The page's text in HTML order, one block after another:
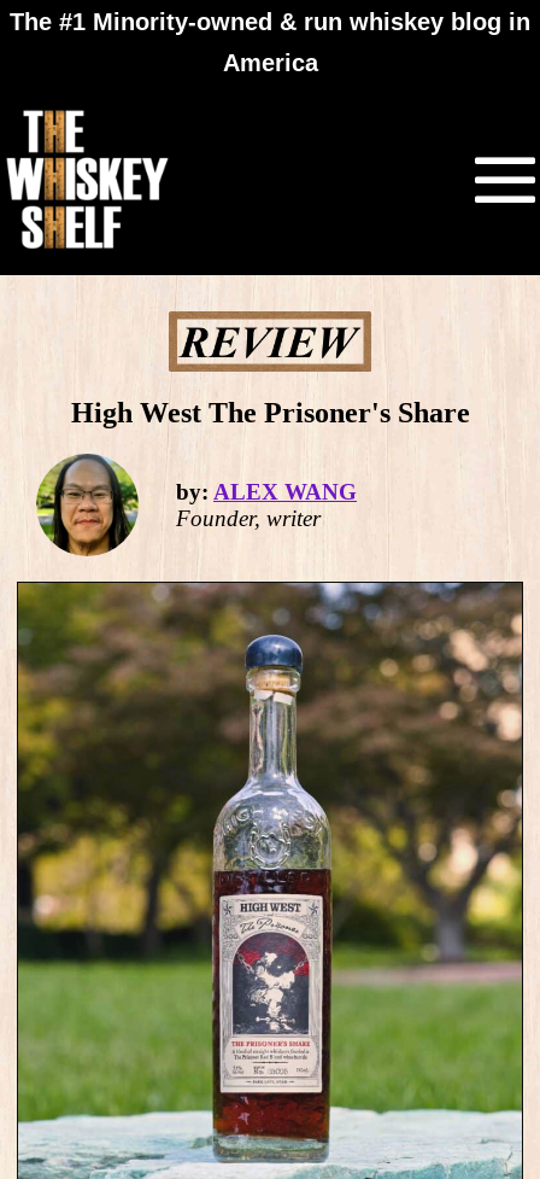
The #1 Minority-owned & run whiskey blog in
America
High West The Prisoner's Share
by: ALEX WANG
Founder, writer